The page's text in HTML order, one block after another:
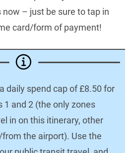
– just be sure to tap in
card/form of payment!
daily spend cap of £8.50 for
1 and 2 (the only zones
in on this itinerary, other
the airport). Use the